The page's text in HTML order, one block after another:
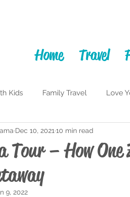
Home Travel
Kids Family Travel Love
to Laugh Adulting
Traveling While Fat
Tour – How
Dec 10, 2021 10 min read
9, 2022